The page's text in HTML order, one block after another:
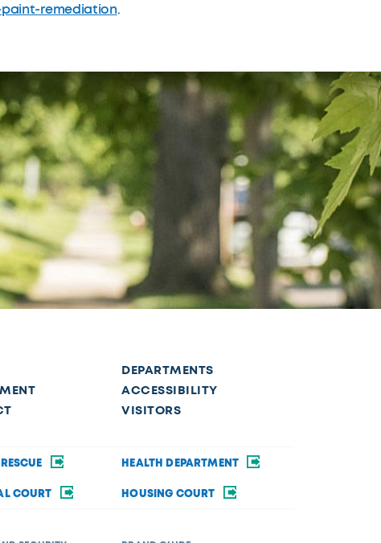
remediation.
DEPARTMENTS
ACCESSIBILITY
VISITORS
HEALTH DEPARTMENT
COURT HOUSING COURT